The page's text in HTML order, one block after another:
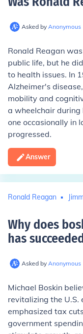
Asked by Anonymous
Ronald Reagan
public life, but he
to health issues. In
Alzheimer's
mobility and
a wheelchair during
one occasionally in
progressed.
Answer
Ronald Reagan
Why does
has
Asked by Anonymous
Michael Boskin
revitalizing the U.S.
emphasized tax
government